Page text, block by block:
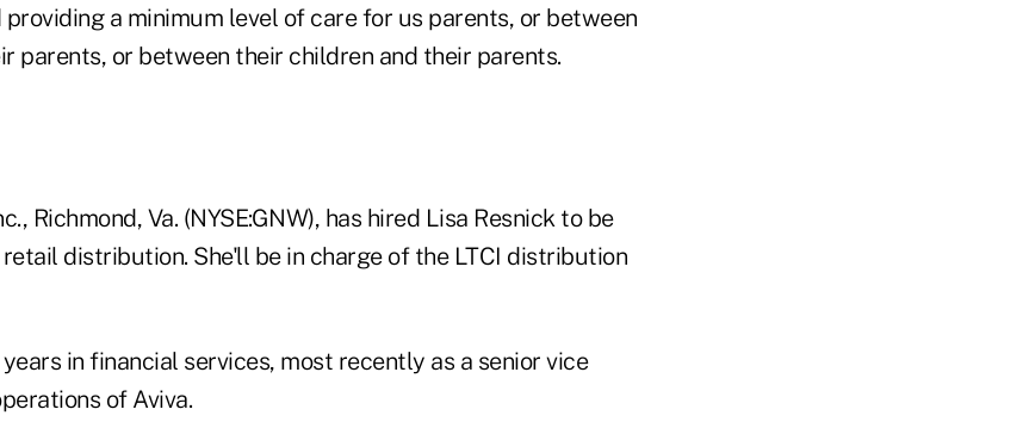
a minimum level of care for us parents, or between
parents, or between their children and their parents.
Richmond, Va. (NYSE:GNW), has hired Lisa Resnick to be
distribution. She'll be in charge of the LTCI distribution
in financial services, most recently as a senior vice
of Aviva.